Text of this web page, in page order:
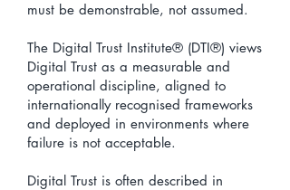
must be demonstrable, not assumed.
The Digital Trust Institute® (DTI®) views
Digital Trust as a measurable and
operational discipline, aligned to
internationally recognised frameworks
and deployed in environments where
failure is not acceptable.
Digital Trust is often described in